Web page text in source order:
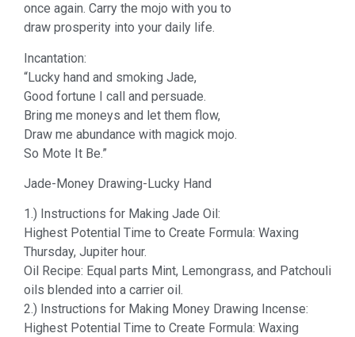
once again. Carry the mojo with you to
draw prosperity into your daily life.
Incantation:
“Lucky hand and smoking Jade,
Good fortune I call and persuade.
Bring me moneys and let them flow,
Draw me abundance with magick mojo.
So Mote It Be.”
Jade-Money Drawing-Lucky Hand
1.) Instructions for Making Jade Oil:
Highest Potential Time to Create Formula: Waxing
Thursday, Jupiter hour.
Oil Recipe: Equal parts Mint, Lemongrass, and Patchouli
oils blended into a carrier oil.
2.) Instructions for Making Money Drawing Incense:
Highest Potential Time to Create Formula: Waxing